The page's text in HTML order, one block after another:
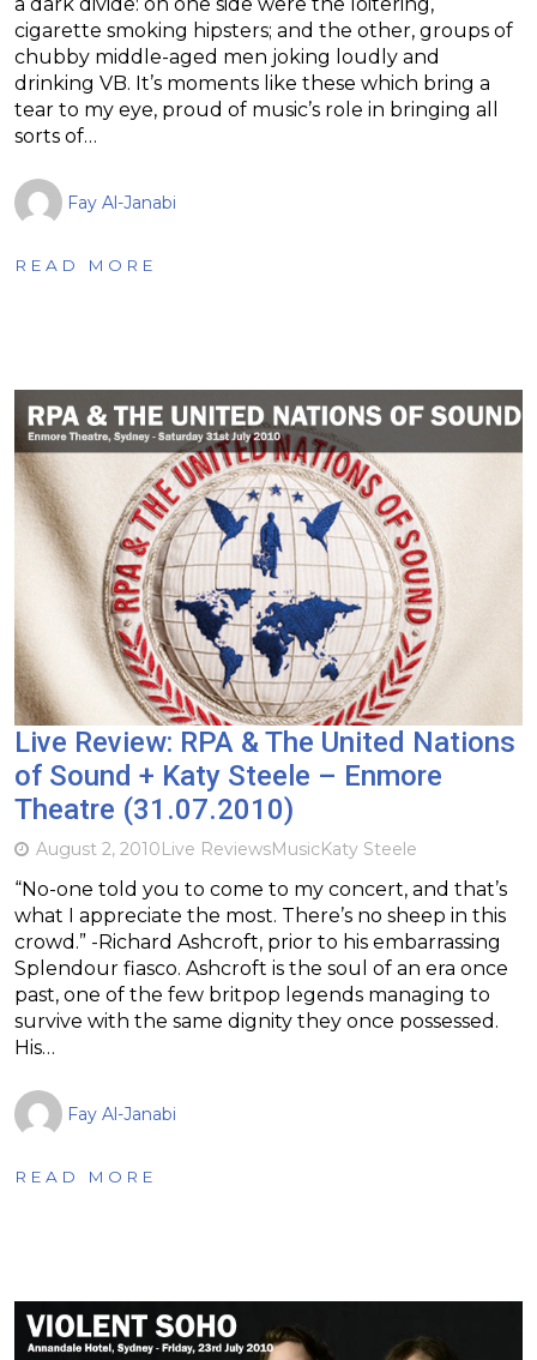
cigarette smoking hipsters; and the other, groups of
chubby middle-aged men joking loudly and
drinking VB. It’s moments like these which bring a
tear to my eye, proud of music’s role in bringing all
sorts of…
Fay Al-Janabi
READ MORE
Live Review: RPA & The United Nations
of Sound + Katy Steele – Enmore
Theatre (31.07.2010)
August 2, 2010Live ReviewsMusicKaty Steele
“No-one told you to come to my concert, and that’s
what I appreciate the most. There’s no sheep in this
crowd.” -Richard Ashcroft, prior to his embarrassing
Splendour fiasco. Ashcroft is the soul of an era once
past, one of the few britpop legends managing to
survive with the same dignity they once possessed.
His…
Fay Al-Janabi
READ MORE